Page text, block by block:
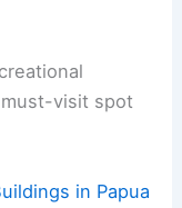
must-visit spot
in Papua